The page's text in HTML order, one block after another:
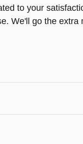
to your
We'll go the extra